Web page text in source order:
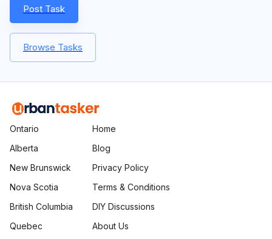
Post Task
Browse Tasks
Ontario
Alberta
New Brunswick
Nova Scotia
British Columbia
Quebec
Home
Blog
Privacy Policy
Terms & Conditions
DIY Discussions
About Us